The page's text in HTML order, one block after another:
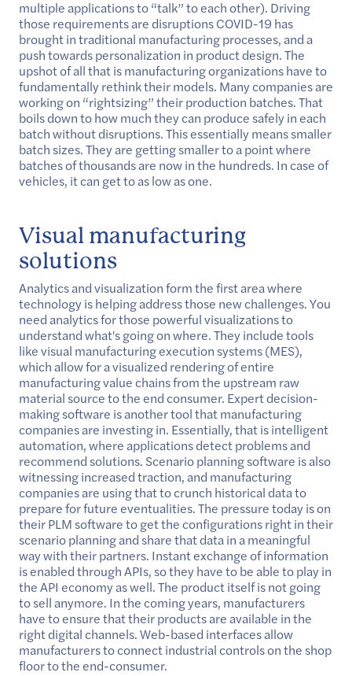
multiple applications to “talk” to each other). Driving
those requirements are disruptions COVID-19 has
brought in traditional manufacturing processes, and a
push towards personalization in product design. The
upshot of all that is manufacturing organizations have to
fundamentally rethink their models. Many companies are
working on “rightsizing” their production batches. That
boils down to how much they can produce safely in each
batch without disruptions. This essentially means smaller
batch sizes. They are getting smaller to a point where
batches of thousands are now in the hundreds. In case of
vehicles, it can get to as low as one.
Visual manufacturing
solutions
Analytics and visualization form the first area where
technology is helping address those new challenges. You
need analytics for those powerful visualizations to
understand what's going on where. They include tools
like visual manufacturing execution systems (MES),
which allow for a visualized rendering of entire
manufacturing value chains from the upstream raw
material source to the end consumer. Expert decision-
making software is another tool that manufacturing
companies are investing in. Essentially, that is intelligent
automation, where applications detect problems and
recommend solutions. Scenario planning software is also
witnessing increased traction, and manufacturing
companies are using that to crunch historical data to
prepare for future eventualities. The pressure today is on
their PLM software to get the configurations right in their
scenario planning and share that data in a meaningful
way with their partners. Instant exchange of information
is enabled through APIs, so they have to be able to play in
the API economy as well. The product itself is not going
to sell anymore. In the coming years, manufacturers
have to ensure that their products are available in the
right digital channels. Web-based interfaces allow
manufacturers to connect industrial controls on the shop
floor to the end-consumer.